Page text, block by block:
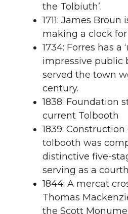
the Tolbiuth’.
1711: James Broun
making a clock for
1734: Forres has a
impressive public
served the town
century.
1838: Foundation
current Tolbooth
1839:
tolbooth was
distinctive five-
serving as a
1844: A mercat
Thomas
the Scott